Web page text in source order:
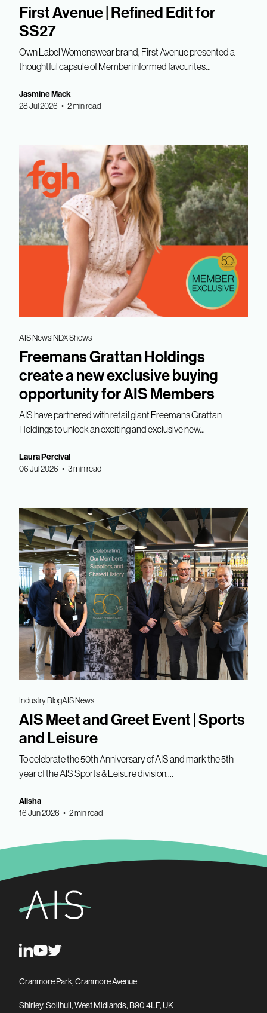
First Avenue | Refined Edit for
SS27
Own Label Womenswear brand, First Avenue presented a
thoughtful capsule of Member informed favourites...
Jasmine Mack
28 Jul 2026 • 2 min read
AIS NewsINDX Shows
Freemans Grattan Holdings
create a new exclusive buying
opportunity for AIS Members
AIS have partnered with retail giant Freemans Grattan
Holdings to unlock an exciting and exclusive new...
Laura Percival
06 Jul 2026 • 3 min read
Industry BlogAIS News
AIS Meet and Greet Event | Sports
and Leisure
To celebrate the 50th Anniversary of AIS and mark the 5th
year of the AIS Sports & Leisure division,...
Alisha
16 Jun 2026 • 2 min read
Cranmore Park, Cranmore Avenue
Shirley, Solihull, West Midlands, B90 4LF, UK